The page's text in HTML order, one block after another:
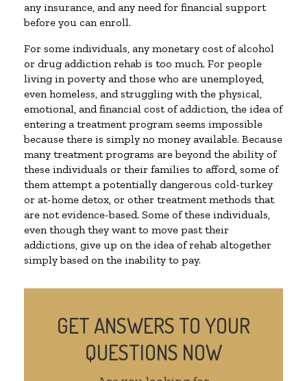
any insurance, and any need for financial support
before you can enroll.
For some individuals, any monetary cost of alcohol
or drug addiction rehab is too much. For people
living in poverty and those who are unemployed,
even homeless, and struggling with the physical,
emotional, and financial cost of addiction, the idea of
entering a treatment program seems impossible
because there is simply no money available. Because
many treatment programs are beyond the ability of
these individuals or their families to afford, some of
them attempt a potentially dangerous cold-turkey
or at-home detox, or other treatment methods that
are not evidence-based. Some of these individuals,
even though they want to move past their
addictions, give up on the idea of rehab altogether
simply based on the inability to pay.
GET ANSWERS TO YOUR
QUESTIONS NOW